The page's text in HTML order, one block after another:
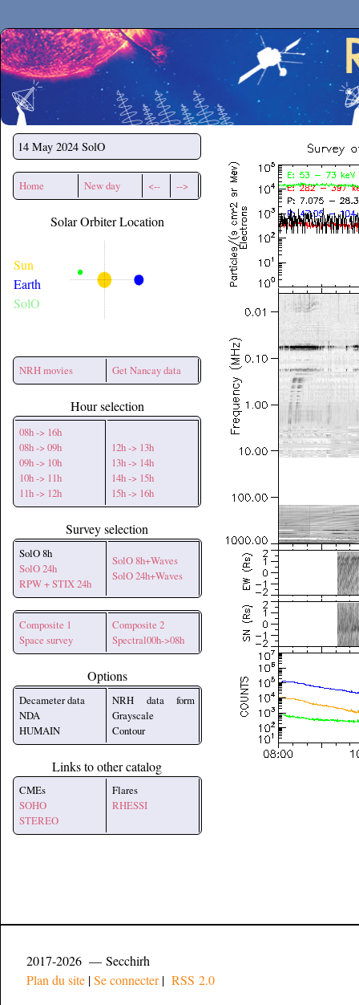
Secchirh
14 May 2024 SolO
Home New day <-- -->
Solar Orbiter Location
Sun
Earth
SolO
NRH movies Get Nancay data
Hour selection
08h -> 16h
08h -> 09h
09h -> 10h
10h -> 11h
11h -> 12h
12h -> 13h
13h -> 14h
14h -> 15h
15h -> 16h
Survey selection
SolO 8h
SolO 24h
RPW + STIX 24h
SolO 8h+Waves
SolO 24h+Waves
Composite 1
Space survey
Composite 2
Spectral00h->08h
Options
Decameter data
NDA
HUMAIN
NRH data form
Grayscale
Contour
Links to other catalog
CMEs
SOHO
STEREO
Flares
RHESSI
2017-2026 — Secchirh
Plan du site |Se connecter| RSS 2.0